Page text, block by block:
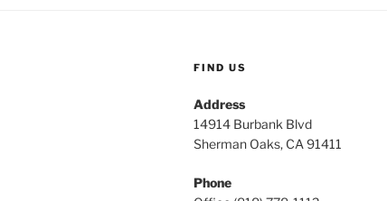
FIND US
Address
14914 Burbank Blvd
Sherman Oaks, CA 91411
Phone